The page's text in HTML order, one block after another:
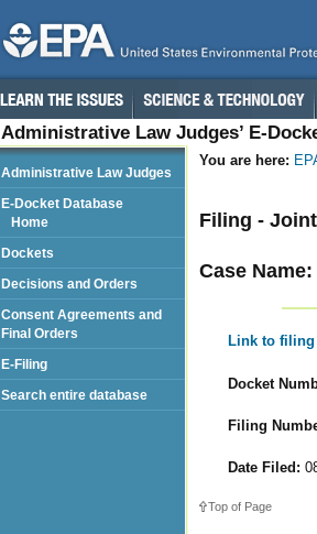
Administrative Law Judges’ E-
You are here:
Filing -
Case Name:
Link to
Docket
Filing
Date Filed:
Top of Page
Administrative Law Judges
E-Docket Database
Home
Dockets
Decisions and Orders
Consent Agreements and
Final Orders
E-Filing
Search entire database